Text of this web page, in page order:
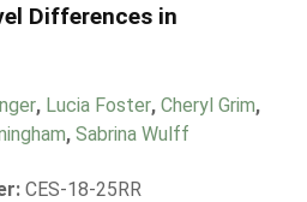
Differences in
, Lucia Foster, Cheryl Grim,
, Sabrina Wulff
CES-18-25RR